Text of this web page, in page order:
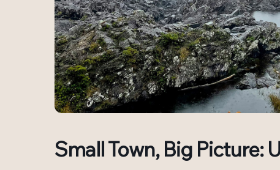
Small Town, Big Picture: